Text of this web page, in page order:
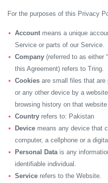
For the purposes of this Privacy
Account means a unique
Service or parts of our Service.
Company (referred to as either
this Agreement) refers to Tring.
Cookies are small files that are
or any other device by a
browsing history on that
Country refers to: Pakistan
Device means any device that
computer, a cellphone or a
Personal Datais any
identifiable individual.
Service refers to the Website.